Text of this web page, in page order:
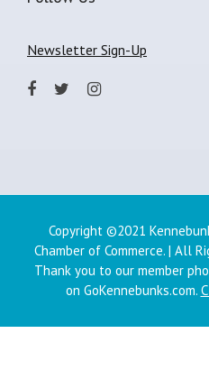
Newsletter Sign-Up
Copyright ©2021
Chamber of Commerce. | All
Thank you to our member
on GoKennebunks.com.